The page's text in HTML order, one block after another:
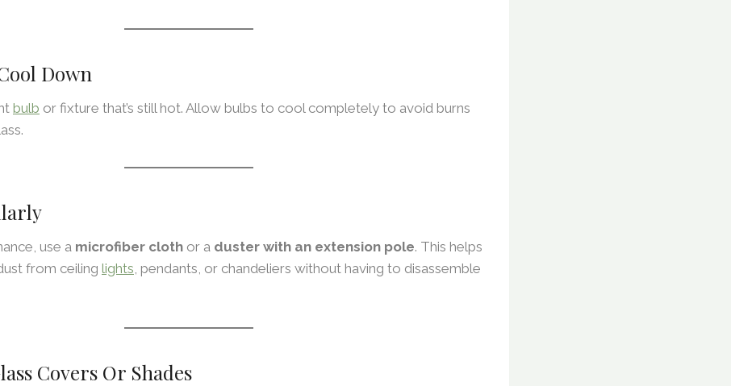
Down
bulb or fixture that’s still hot. Allow bulbs to cool completely to avoid burns
use a microfiber cloth or a duster with an extension pole. This helps
from ceiling lights , pendants, or chandeliers without having to disassemble
Covers Or Shades